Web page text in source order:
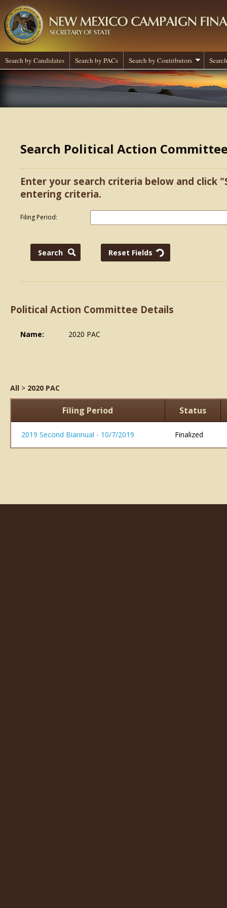
Search by Candidates Search by PACs Search by Contributors
Search Political Action
Enter your search criteria below and click
entering criteria.
Filing Period:
Political Action Committee Details
Name: 2020 PAC
All > 2020 PAC
Filing Period Status
2019 Second Biannual - 10/7/2019 Finalized